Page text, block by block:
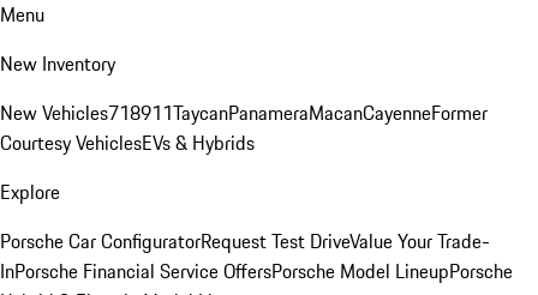
Menu
New Inventory
New Vehicles718911TaycanPanameraMacanCayenneFormer
Courtesy VehiclesEVs & Hybrids
Explore
Porsche Car ConfiguratorRequest Test DriveValue Your Trade-
InPorsche Financial Service OffersPorsche Model LineupPorsche